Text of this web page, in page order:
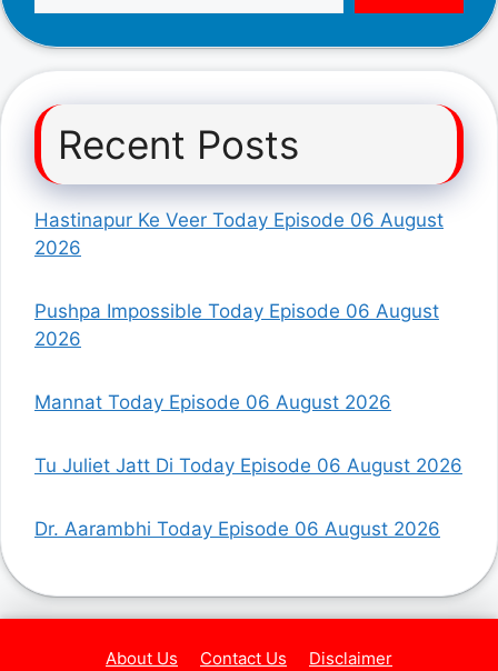
Recent Posts
Hastinapur Ke Veer Today Episode 06 August
2026
Pushpa Impossible Today Episode 06 August
2026
Mannat Today Episode 06 August 2026
Tu Juliet Jatt Di Today Episode 06 August 2026
Dr. Aarambhi Today Episode 06 August 2026
About Us Contact Us Disclaimer